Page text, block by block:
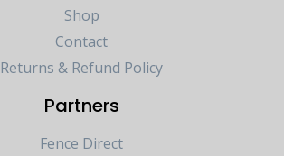
Shop
Contact
Returns & Refund Policy
Partners
Fence Direct